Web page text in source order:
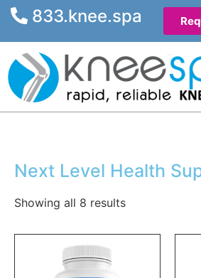
833.knee.spa
Next Level Health
Showing all 8 results